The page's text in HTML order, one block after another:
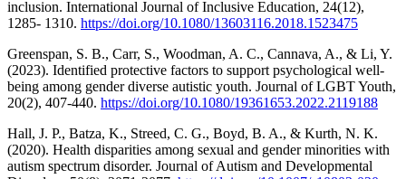
inclusion. International Journal of Inclusive Education, 24(12),
1285- 1310. https://doi.org/10.1080/13603116.2018.1523475
Greenspan, S. B., Carr, S., Woodman, A. C., Cannava, A., & Li, Y.
(2023). Identified protective factors to support psychological well-
being among gender diverse autistic youth. Journal of LGBT Youth,
20(2), 407-440. https://doi.org/10.1080/19361653.2022.2119188
Hall, J. P., Batza, K., Streed, C. G., Boyd, B. A., & Kurth, N. K.
(2020). Health disparities among sexual and gender minorities with
autism spectrum disorder. Journal of Autism and Developmental